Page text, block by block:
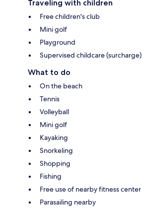
Traveling with children
Free children's club
Mini golf
Playground
Supervised childcare (surcharge)
What to do
On the beach
Tennis
Volleyball
Mini golf
Kayaking
Snorkeling
Shopping
Fishing
Free use of nearby fitness center
Parasailing nearby